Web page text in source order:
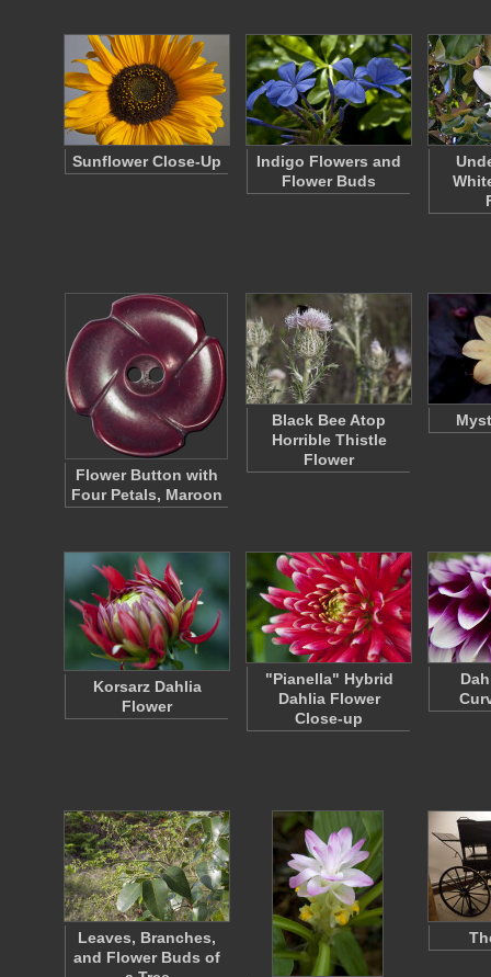
Sunflower Close-Up
Indigo Flowers and
Flower Buds
Flower Button with
Four Petals, Maroon
Black Bee Atop
Horrible Thistle
Flower
Korsarz Dahlia
Flower
"Pianella" Hybrid
Dahlia Flower
Close-up
Leaves, Branches,
and Flower Buds of